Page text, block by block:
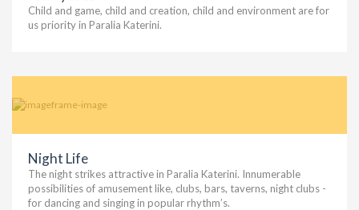
Child and game, child and creation, child and environment are for
us priority in Paralia Katerini.
Night Life
The night strikes attractive in Paralia Katerini. Innumerable
possibilities of amusement like, clubs, bars, taverns, night clubs -
for dancing and singing in popular rhythm’s.